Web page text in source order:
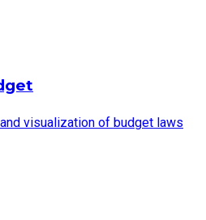
visualization of budget laws